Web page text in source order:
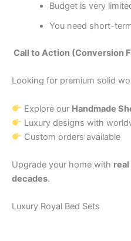
Budget is very
You need short-
Call to Action (Conversion
Looking for premium solid
Explore our Handmade
Luxury designs with
Custom orders available
Upgrade your home with
decades.
Luxury Royal Bed Sets